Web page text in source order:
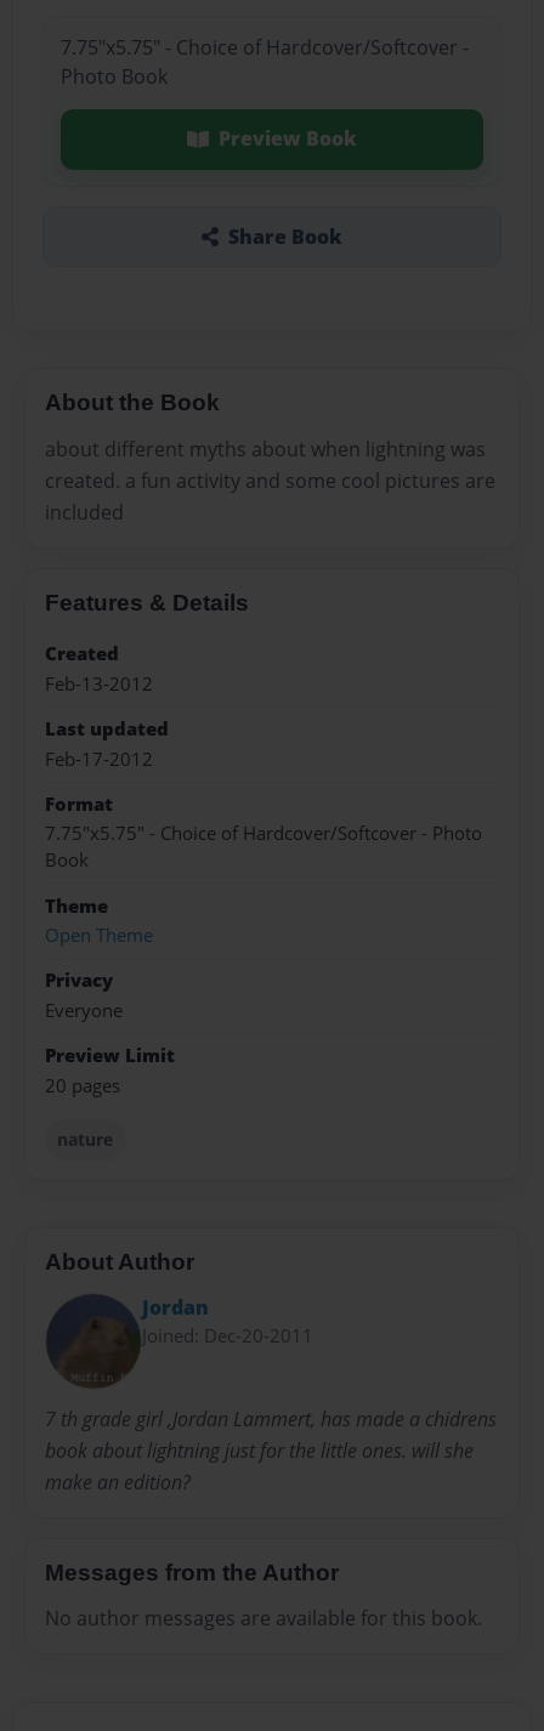
7.75"x5.75" - Choice of Hardcover/Softcover -
Photo Book
Preview Book
Share Book
About the Book
about different myths about when lightning was
created. a fun activity and some cool pictures are
included
Features & Details
Created
Feb-13-2012
Last updated
Feb-17-2012
Format
7.75"x5.75" - Choice of Hardcover/Softcover - Photo
Book
Theme
Open Theme
Privacy
Everyone
Preview Limit
20 pages
nature
About Author
Jordan
Joined: Dec-20-2011
7 th grade girl ,Jordan Lammert, has made a chidrens
book about lightning just for the little ones. will she
make an edition?
Messages from the Author
No author messages are available for this book.